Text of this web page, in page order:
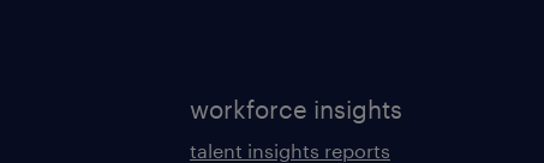
workforce insights
talent insights reports